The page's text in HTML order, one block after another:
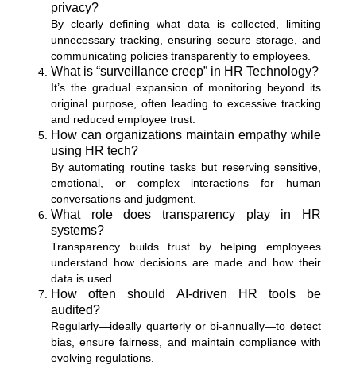
privacy?
By clearly defining what data is collected, limiting
unnecessary tracking, ensuring secure storage, and
communicating policies transparently to employees.
What is “surveillance creep” in HR Technology?
It’s the gradual expansion of monitoring beyond its
original purpose, often leading to excessive tracking
and reduced employee trust.
How can organizations maintain empathy while
using HR tech?
By automating routine tasks but reserving sensitive,
emotional, or complex interactions for human
conversations and judgment.
What role does transparency play in HR
systems?
Transparency builds trust by helping employees
understand how decisions are made and how their
data is used.
How often should AI-driven HR tools be
audited?
Regularly—ideally quarterly or bi-annually—to detect
bias, ensure fairness, and maintain compliance with
evolving regulations.